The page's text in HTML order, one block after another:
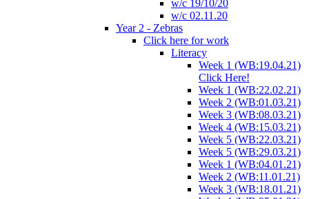
w/c 19/10/20
w/c 02.11.20
Year 2 - Zebras
Click here for work
Literacy
Week 1 (WB:19.04.21)
Click Here!
Week 1 (WB:22.02.21)
Week 2 (WB:01.03.21)
Week 3 (WB:08.03.21)
Week 4 (WB:15.03.21)
Week 5 (WB:22.03.21)
Week 5 (WB:29.03.21)
Week 1 (WB:04.01.21)
Week 2 (WB:11.01.21)
Week 3 (WB:18.01.21)